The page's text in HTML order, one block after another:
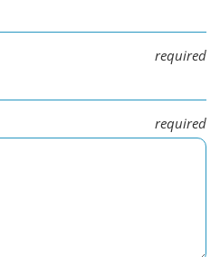
required
required